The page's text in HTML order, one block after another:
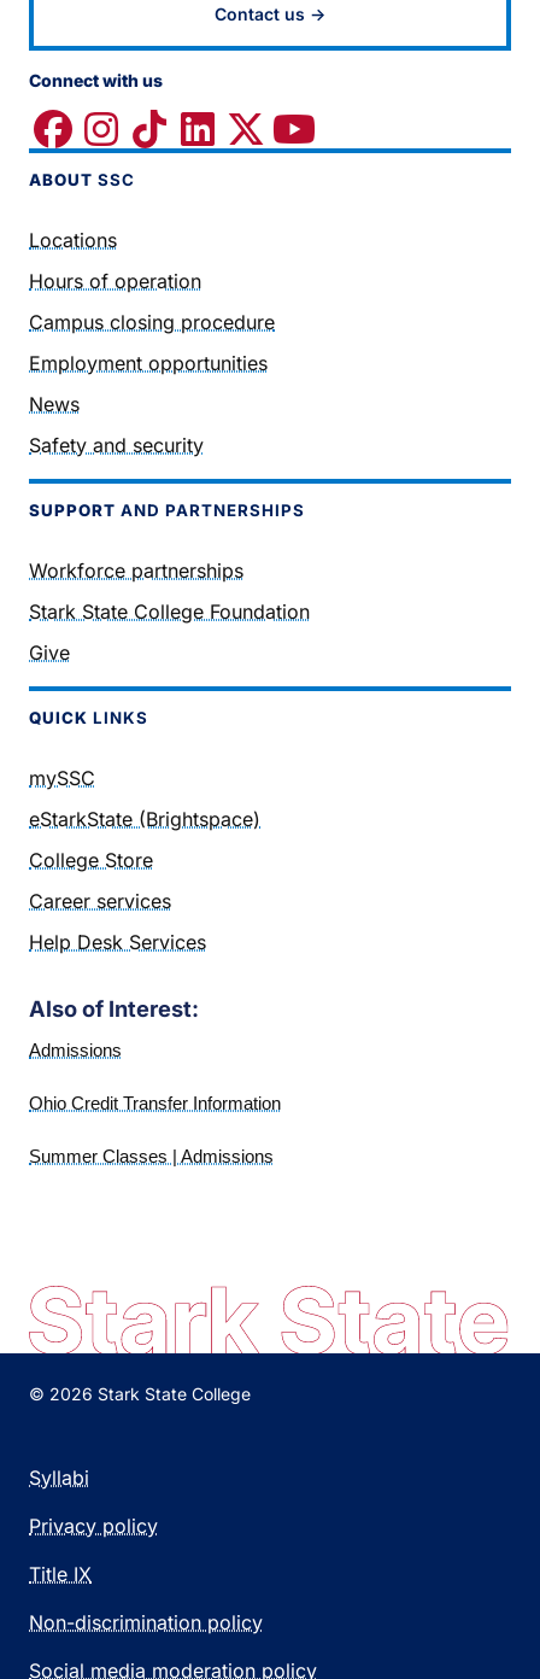
Contact us →
Connect with us
ABOUT SSC
Locations
Hours of operation
Campus closing procedure
Employment opportunities
News
Safety and security
SUPPORT AND PARTNERSHIPS
Workforce partnerships
Stark State College Foundation
Give
QUICK LINKS
mySSC
eStarkState (Brightspace)
College Store
Career services
Help Desk Services
Also of Interest:
Admissions
Ohio Credit Transfer Information
Summer Classes | Admissions
© 2026 Stark State College
Syllabi
Privacy policy
Title IX
Non-discrimination policy
Social media moderation policy